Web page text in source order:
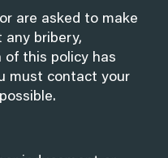
are asked to make
any bribery,
of this policy has
must contact your